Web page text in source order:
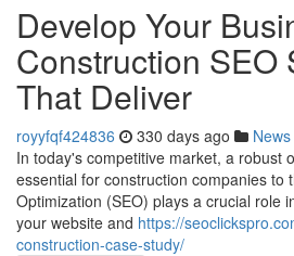
Develop Your
Construction SEO
That Deliver
royyfqf424836 330 days ago News
In today's competitive market, a robust
essential for construction companies to
Optimization (SEO) plays a crucial role
your website and https://
construction-case-study/